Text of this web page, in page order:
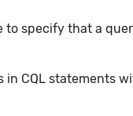
to specify that a
in CQL statements